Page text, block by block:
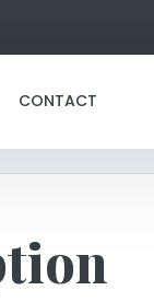
CONTACT